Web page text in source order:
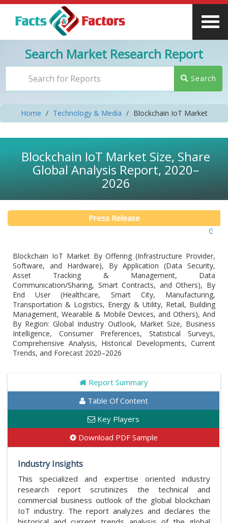
Search Market Research Report
Search
Home Technology & Media Blockchain IoT Market
Blockchain IoT Market Size, Share
Global Analysis Report, 2020–
2026
Press Release
Global
Blockchain IoT Market By Offering (Infrastructure Provider,
Software, and Hardware), By Application (Data Security,
Asset Tracking & Management, Data
Communication/Sharing, Smart Contracts, and Others), By
End User (Healthcare, Smart City, Manufacturing,
Transportation & Logistics, Energy & Utility, Retail, Building
Management, Wearable & Mobile Devices, and Others), And
By Region: Global Industry Outlook, Market Size, Business
Intelligence, Consumer Preferences, Statistical Surveys,
Comprehensive Analysis, Historical Developments, Current
Trends, and Forecast 2020–2026
Report Summary
Table Of Content
Key Players
Download PDF Sample
Industry Insights
This specialized and expertise oriented industry
research report scrutinizes the technical and
commercial business outlook of the global blockchain
IoT industry. The report analyzes and declares the